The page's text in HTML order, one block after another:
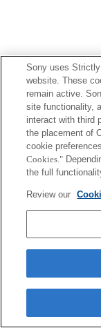
Terms of Use Contact
Sony uses
website. These
remain active.
site functionality,
interact with third
the placement of
cookie
Cookies."
the full
Review our